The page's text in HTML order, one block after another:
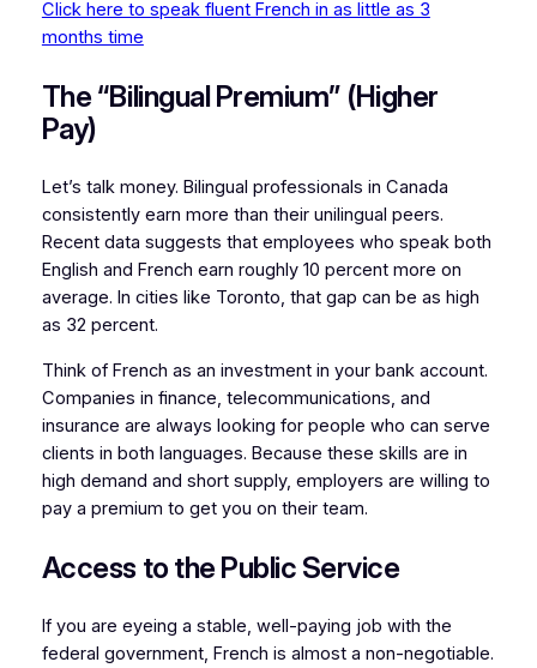
Click here to speak fluent French in as little as 3
months time
The “Bilingual Premium” (Higher
Pay)
Let’s talk money. Bilingual professionals in Canada
consistently earn more than their unilingual peers.
Recent data suggests that employees who speak both
English and French earn roughly 10 percent more on
average. In cities like Toronto, that gap can be as high
as 32 percent.
Think of French as an investment in your bank account.
Companies in finance, telecommunications, and
insurance are always looking for people who can serve
clients in both languages. Because these skills are in
high demand and short supply, employers are willing to
pay a premium to get you on their team.
Access to the Public Service
If you are eyeing a stable, well-paying job with the
federal government, French is almost a non-negotiable.